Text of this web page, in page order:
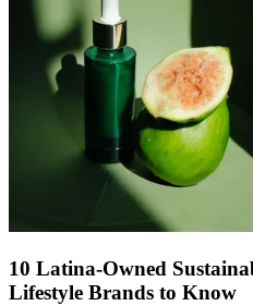
10 Latina-Owned
Lifestyle Brands to Know